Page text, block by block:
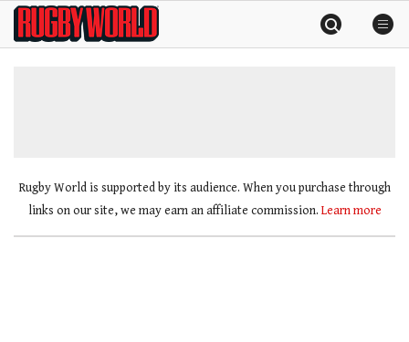
SkipRugby
World
Rugby World is supported by its audience. When you purchase through
links on our site, we may earn an affiliate commission. Learn more